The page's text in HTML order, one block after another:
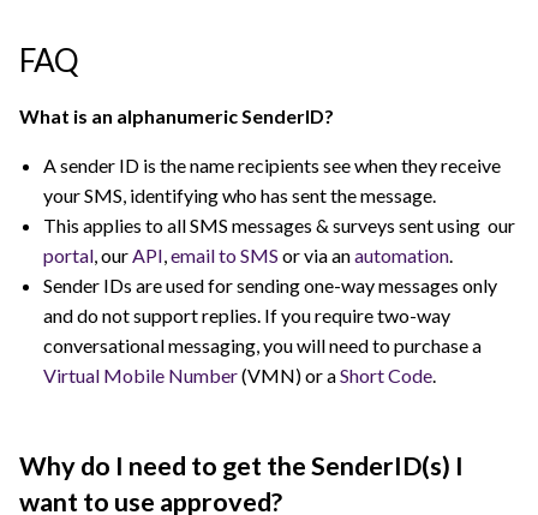
FAQ
What is an alphanumeric SenderID?
A sender ID is the name recipients see when they receive
your SMS, identifying who has sent the message.
This applies to all SMS messages & surveys sent using our
portal , our API email to SMS or via anautomation
Sender IDs are used for sending one-way messages only
and do not support replies. If you require two-way
conversational messaging, you will need to purchase a
Virtual Mobile Number(VMN) or aShort Code
Why do I need to get the SenderID(s) I
want to use approved?